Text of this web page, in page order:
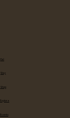
Eat
Explore
Events
Stay
Shop